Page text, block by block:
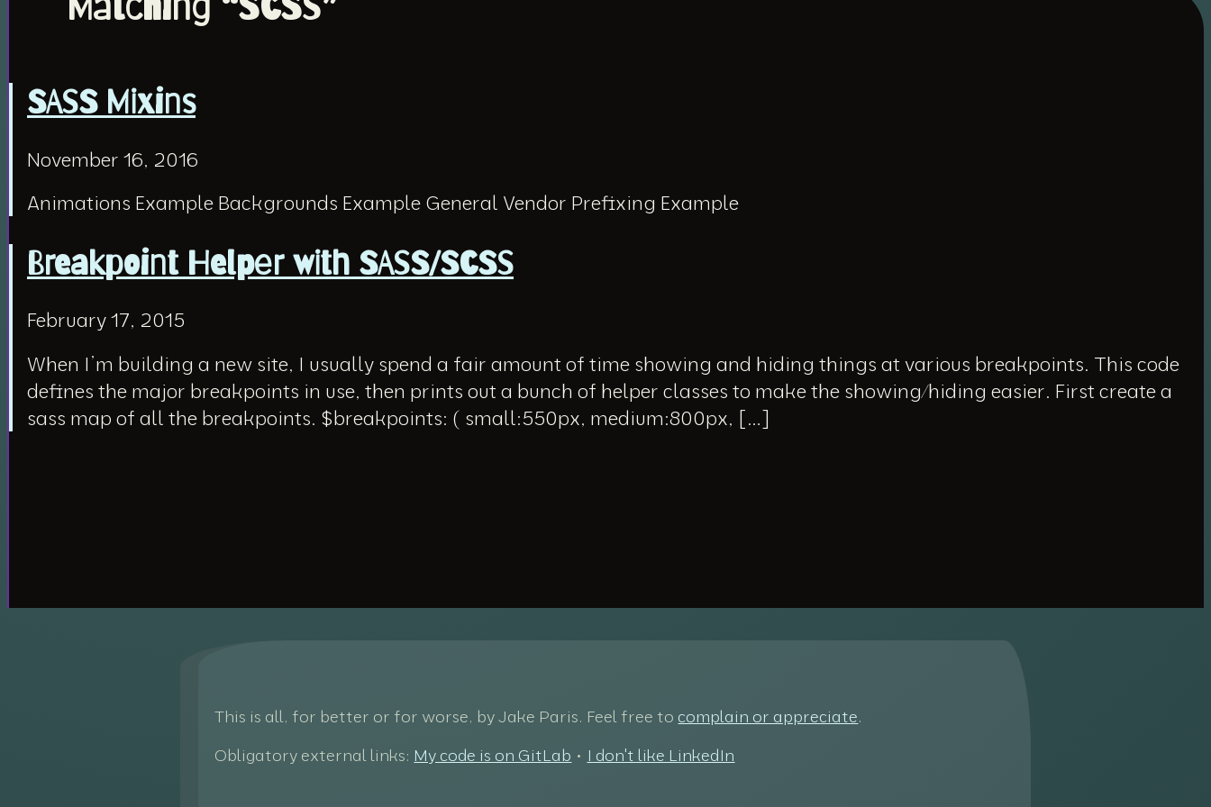
SASS Mixins
November 16, 2016
Animations Example Backgrounds Example General Vendor Prefixing Example
Breakpoint Helper with SASS/SCSS
February 17, 2015
When I’m building a new site, I usually spend a fair amount of time showing and hiding things at various breakpoints. This code
defines the major breakpoints in use, then prints out a bunch of helper classes to make the showing/hiding easier. First create a
sass map of all the breakpoints. $breakpoints: ( small:550px, medium:800px, […]
This is all, for better or for worse, by Jake Paris. Feel free to complain or appreciate.
Obligatory external links: My code is on GitLab • I don't like LinkedIn